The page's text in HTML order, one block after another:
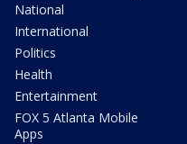
National
International
Politics
Health
Entertainment
FOX 5 Atlanta Mobile
Apps